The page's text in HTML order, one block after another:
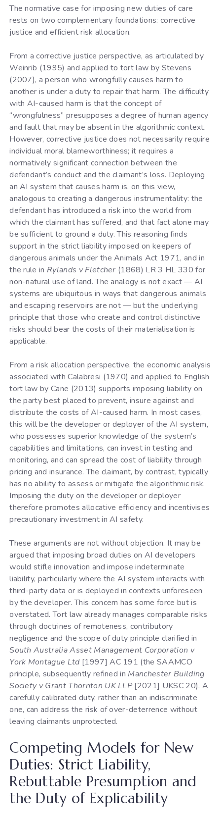
The normative case for imposing new duties of care
rests on two complementary foundations: corrective
justice and efficient risk allocation.
From a corrective justice perspective, as articulated by
Weinrib (1995) and applied to tort law by Stevens
(2007), a person who wrongfully causes harm to
another is under a duty to repair that harm. The difficulty
with AI-caused harm is that the concept of
“wrongfulness” presupposes a degree of human agency
and fault that may be absent in the algorithmic context.
However, corrective justice does not necessarily require
individual moral blameworthiness; it requires a
normatively significant connection between the
defendant’s conduct and the claimant’s loss. Deploying
an AI system that causes harm is, on this view,
analogous to creating a dangerous instrumentality: the
defendant has introduced a risk into the world from
which the claimant has suffered, and that fact alone may
be sufficient to ground a duty. This reasoning finds
support in the strict liability imposed on keepers of
dangerous animals under the Animals Act 1971, and in
the rule in Rylands v Fletcher (1868) LR 3 HL 330 for
non-natural use of land. The analogy is not exact — AI
systems are ubiquitous in ways that dangerous animals
and escaping reservoirs are not — but the underlying
principle that those who create and control distinctive
risks should bear the costs of their materialisation is
applicable.
From a risk allocation perspective, the economic analysis
associated with Calabresi (1970) and applied to English
tort law by Cane (2013) supports imposing liability on
the party best placed to prevent, insure against and
distribute the costs of AI-caused harm. In most cases,
this will be the developer or deployer of the AI system,
who possesses superior knowledge of the system’s
capabilities and limitations, can invest in testing and
monitoring, and can spread the cost of liability through
pricing and insurance. The claimant, by contrast, typically
has no ability to assess or mitigate the algorithmic risk.
Imposing the duty on the developer or deployer
therefore promotes allocative efficiency and incentivises
precautionary investment in AI safety.
These arguments are not without objection. It may be
argued that imposing broad duties on AI developers
would stifle innovation and impose indeterminate
liability, particularly where the AI system interacts with
third-party data or is deployed in contexts unforeseen
by the developer. This concern has some force but is
overstated. Tort law already manages comparable risks
through doctrines of remoteness, contributory
negligence and the scope of duty principle clarified in
South Australia Asset Management Corporation v
York Montague Ltd [1997] AC 191 (the SAAMCO
principle, subsequently refined in Manchester Building
Society v Grant Thornton UK LLP[2021] UKSC 20). A
carefully calibrated duty, rather than an indiscriminate
one, can address the risk of over-deterrence without
leaving claimants unprotected.
Competing Models for New
Duties: Strict Liability,
Rebuttable Presumption and
the Duty of Explicability